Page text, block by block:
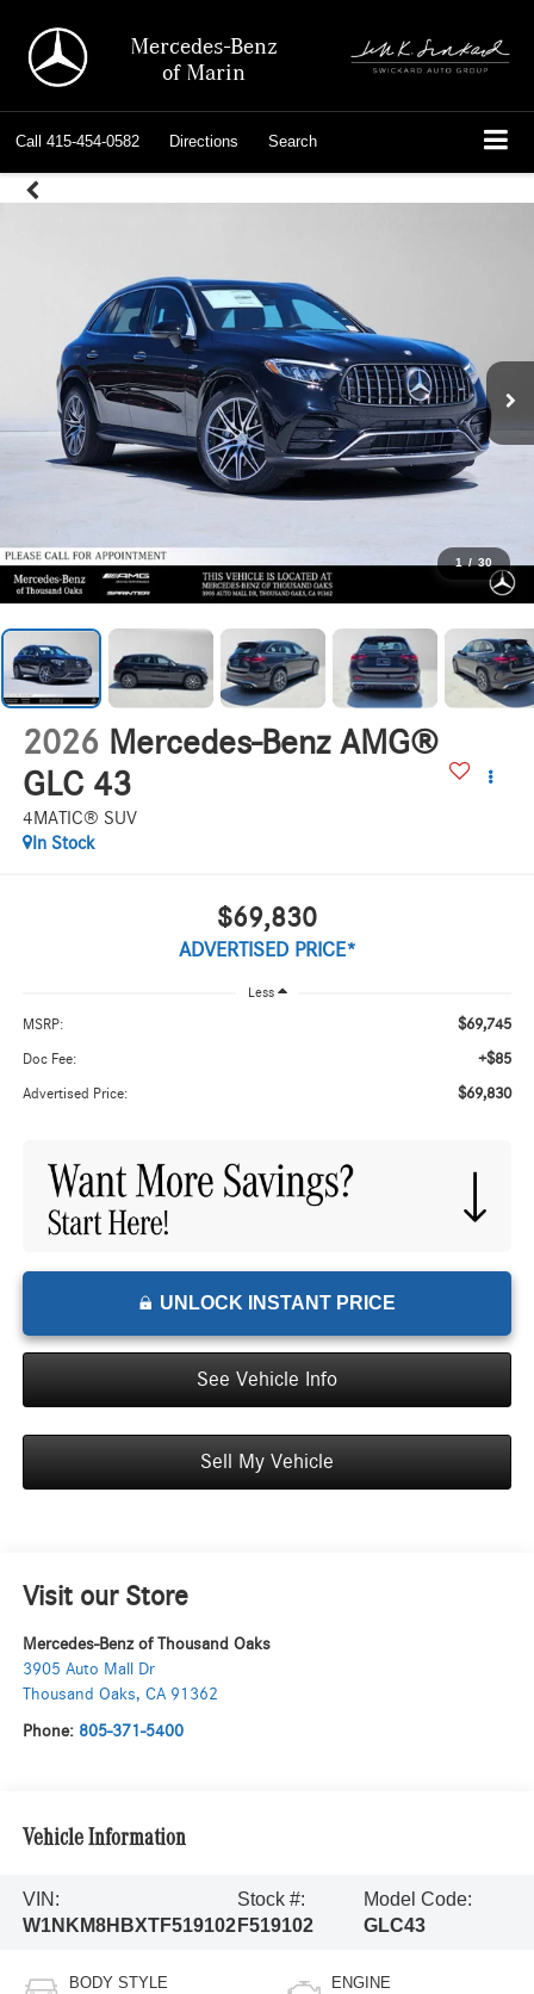
Mercedes-Benz
of Marin
Call 415-454-0582 Directions Search
1 / 30
2026 Mercedes-Benz AMG®
GLC 43
4MATIC® SUV
In Stock
$69,830
ADVERTISED PRICE*
Less
MSRP: $69,745
Doc Fee: +$85
Advertised Price: $69,830
UNLOCK INSTANT PRICE
See Vehicle Info
Sell My Vehicle
Visit our Store
Mercedes-Benz of Thousand Oaks
3905 Auto Mall Dr
Thousand Oaks, CA 91362
Phone: 805-371-5400
Vehicle Information
VIN:
W1NKM8HBXTF519102
Stock #:
F519102
Model Code:
GLC43
BODY STYLE ENGINE